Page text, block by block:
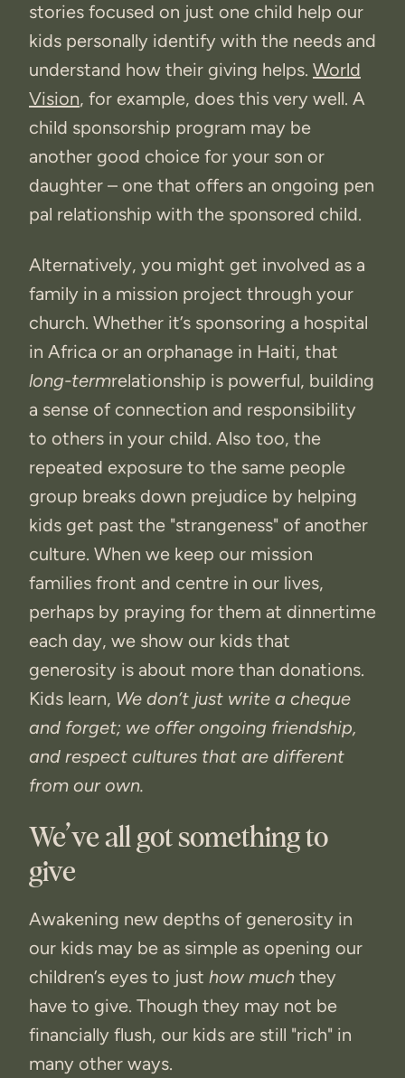
stories focused on just one child help our
kids personally identify with the needs and
understand how their giving helps. World
Vision, for example, does this very well. A
child sponsorship program may be
another good choice for your son or
daughter – one that offers an ongoing pen
pal relationship with the sponsored child.
Alternatively, you might get involved as a
family in a mission project through your
church. Whether it’s sponsoring a hospital
in Africa or an orphanage in Haiti, that
long-termrelationship is powerful, building
a sense of connection and responsibility
to others in your child. Also too, the
repeated exposure to the same people
group breaks down prejudice by helping
kids get past the "strangeness" of another
culture. When we keep our mission
families front and centre in our lives,
perhaps by praying for them at dinnertime
each day, we show our kids that
generosity is about more than donations.
Kids learn, We don’t just write a cheque
and forget; we offer ongoing friendship,
and respect cultures that are different
from our own.
We’ve all got something to
give
Awakening new depths of generosity in
our kids may be as simple as opening our
children’s eyes to just how much they
have to give. Though they may not be
financially flush, our kids are still "rich" in
many other ways.